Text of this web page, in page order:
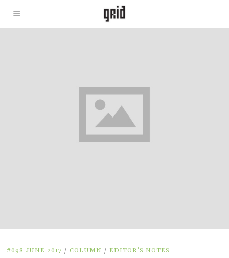
#098 JUNE 2017 / COLUMN / EDITOR'S NOTES